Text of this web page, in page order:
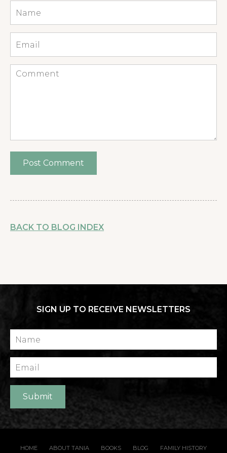
Comment
BACK TO BLOG INDEX
SIGN UP TO RECEIVE NEWSLETTERS
Name
Email
Submit
HOME ABOUT TANIA BOOKS BLOG FAMILY HISTORY